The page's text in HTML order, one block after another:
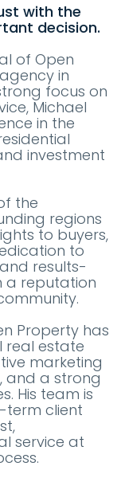
with the
decision.
of Open
in
focus on
Michael
in the
investment
the
regions
to buyers,
to
results-
a reputation
Property has
real estate
marketing
and a strong
His team is
client
service at